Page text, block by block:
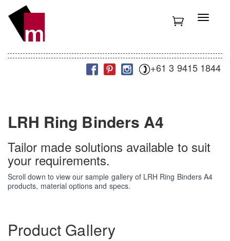
T
l
e
i
n
+61 3 9415 1844
LRH Ring Binders A4
Tailor made solutions available to suit
your requirements.
Scroll down to view our sample gallery of LRH Ring Binders A4
products, material options and specs.
Product Gallery